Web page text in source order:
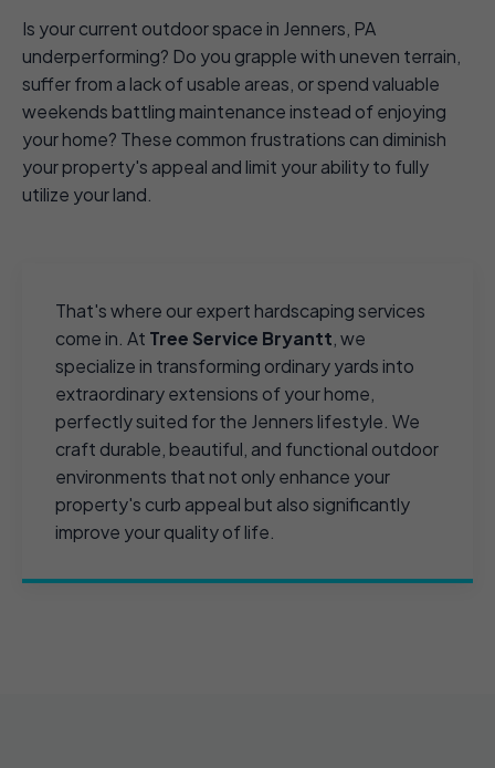
Is your current outdoor space in Jenners, PA
underperforming? Do you grapple with uneven terrain,
suffer from a lack of usable areas, or spend valuable
weekends battling maintenance instead of enjoying
your home? These common frustrations can diminish
your property's appeal and limit your ability to fully
utilize your land.
That's where our expert hardscaping services
come in. At Tree Service Bryantt , we
specialize in transforming ordinary yards into
extraordinary extensions of your home,
perfectly suited for the Jenners lifestyle. We
craft durable, beautiful, and functional outdoor
environments that not only enhance your
property's curb appeal but also significantly
improve your quality of life.